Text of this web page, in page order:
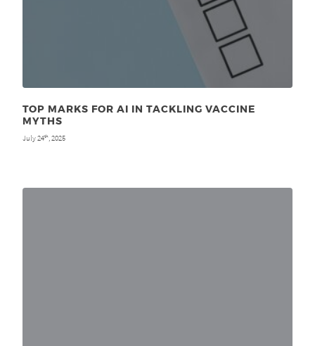
TOP MARKS FOR AI IN TACKLING VACCINE
MYTHS
July 24th , 2025